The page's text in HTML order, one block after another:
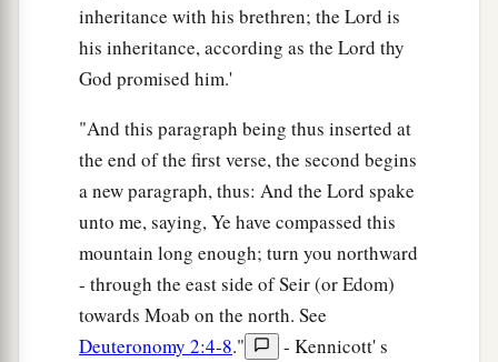
inheritance with his brethren; the Lord is
his inheritance, according as the Lord thy
God promised him.'
"And this paragraph being thus inserted at
the end of the first verse, the second begins
a new paragraph, thus: And the Lord spake
unto me, saying, Ye have compassed this
mountain long enough; turn you northward
- through the east side of Seir (or Edom)
towards Moab on the north. See
Deuteronomy 2:4-8."
- Kennicott' s